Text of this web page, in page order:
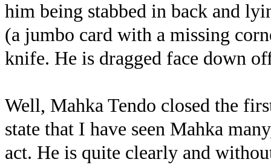
him being stabbed in back and
(a jumbo card with a missing
knife. He is dragged face down
Well, Mahka Tendo closed the
state that I have seen Mahka
act. He is quite clearly and